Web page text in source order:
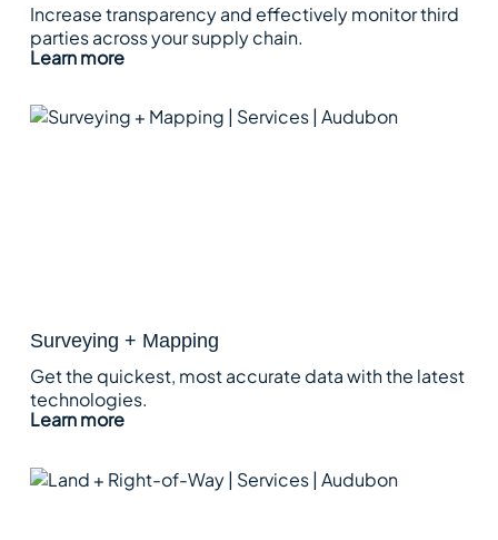
Increase transparency and effectively monitor third
parties across your supply chain.
Learn more
Surveying + Mapping
Get the quickest, most accurate data with the latest
technologies.
Learn more